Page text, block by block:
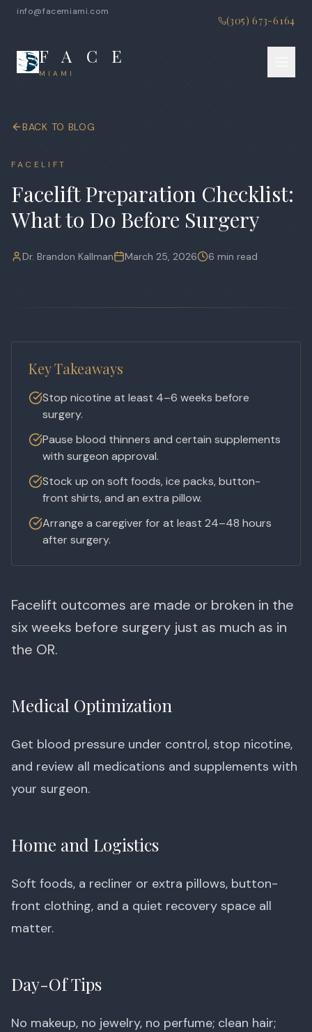
info@facemiami.com
(305) 673-6164
F A C E
MIAMI
BACK TO BLOG
FACELIFT
Facelift Preparation Checklist:
What to Do Before Surgery
Dr. Brandon Kallman March 25, 2026 6 min read
Key Takeaways
Stop nicotine at least 4–6 weeks before
surgery.
Pause blood thinners and certain supplements
with surgeon approval.
Stock up on soft foods, ice packs, button-
front shirts, and an extra pillow.
Arrange a caregiver for at least 24–48 hours
after surgery.
Facelift outcomes are made or broken in the
six weeks before surgery just as much as in
the OR.
Medical Optimization
Get blood pressure under control, stop nicotine,
and review all medications and supplements with
your surgeon.
Home and Logistics
Soft foods, a recliner or extra pillows, button-
front clothing, and a quiet recovery space all
matter.
Day-Of Tips
No makeup, no jewelry, no perfume; clean hair;